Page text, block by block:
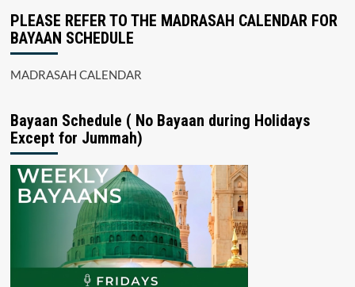
PLEASE REFER TO THE MADRASAH CALENDAR FOR
BAYAAN SCHEDULE
MADRASAH CALENDAR
Bayaan Schedule ( No Bayaan during Holidays
Except for Jummah)